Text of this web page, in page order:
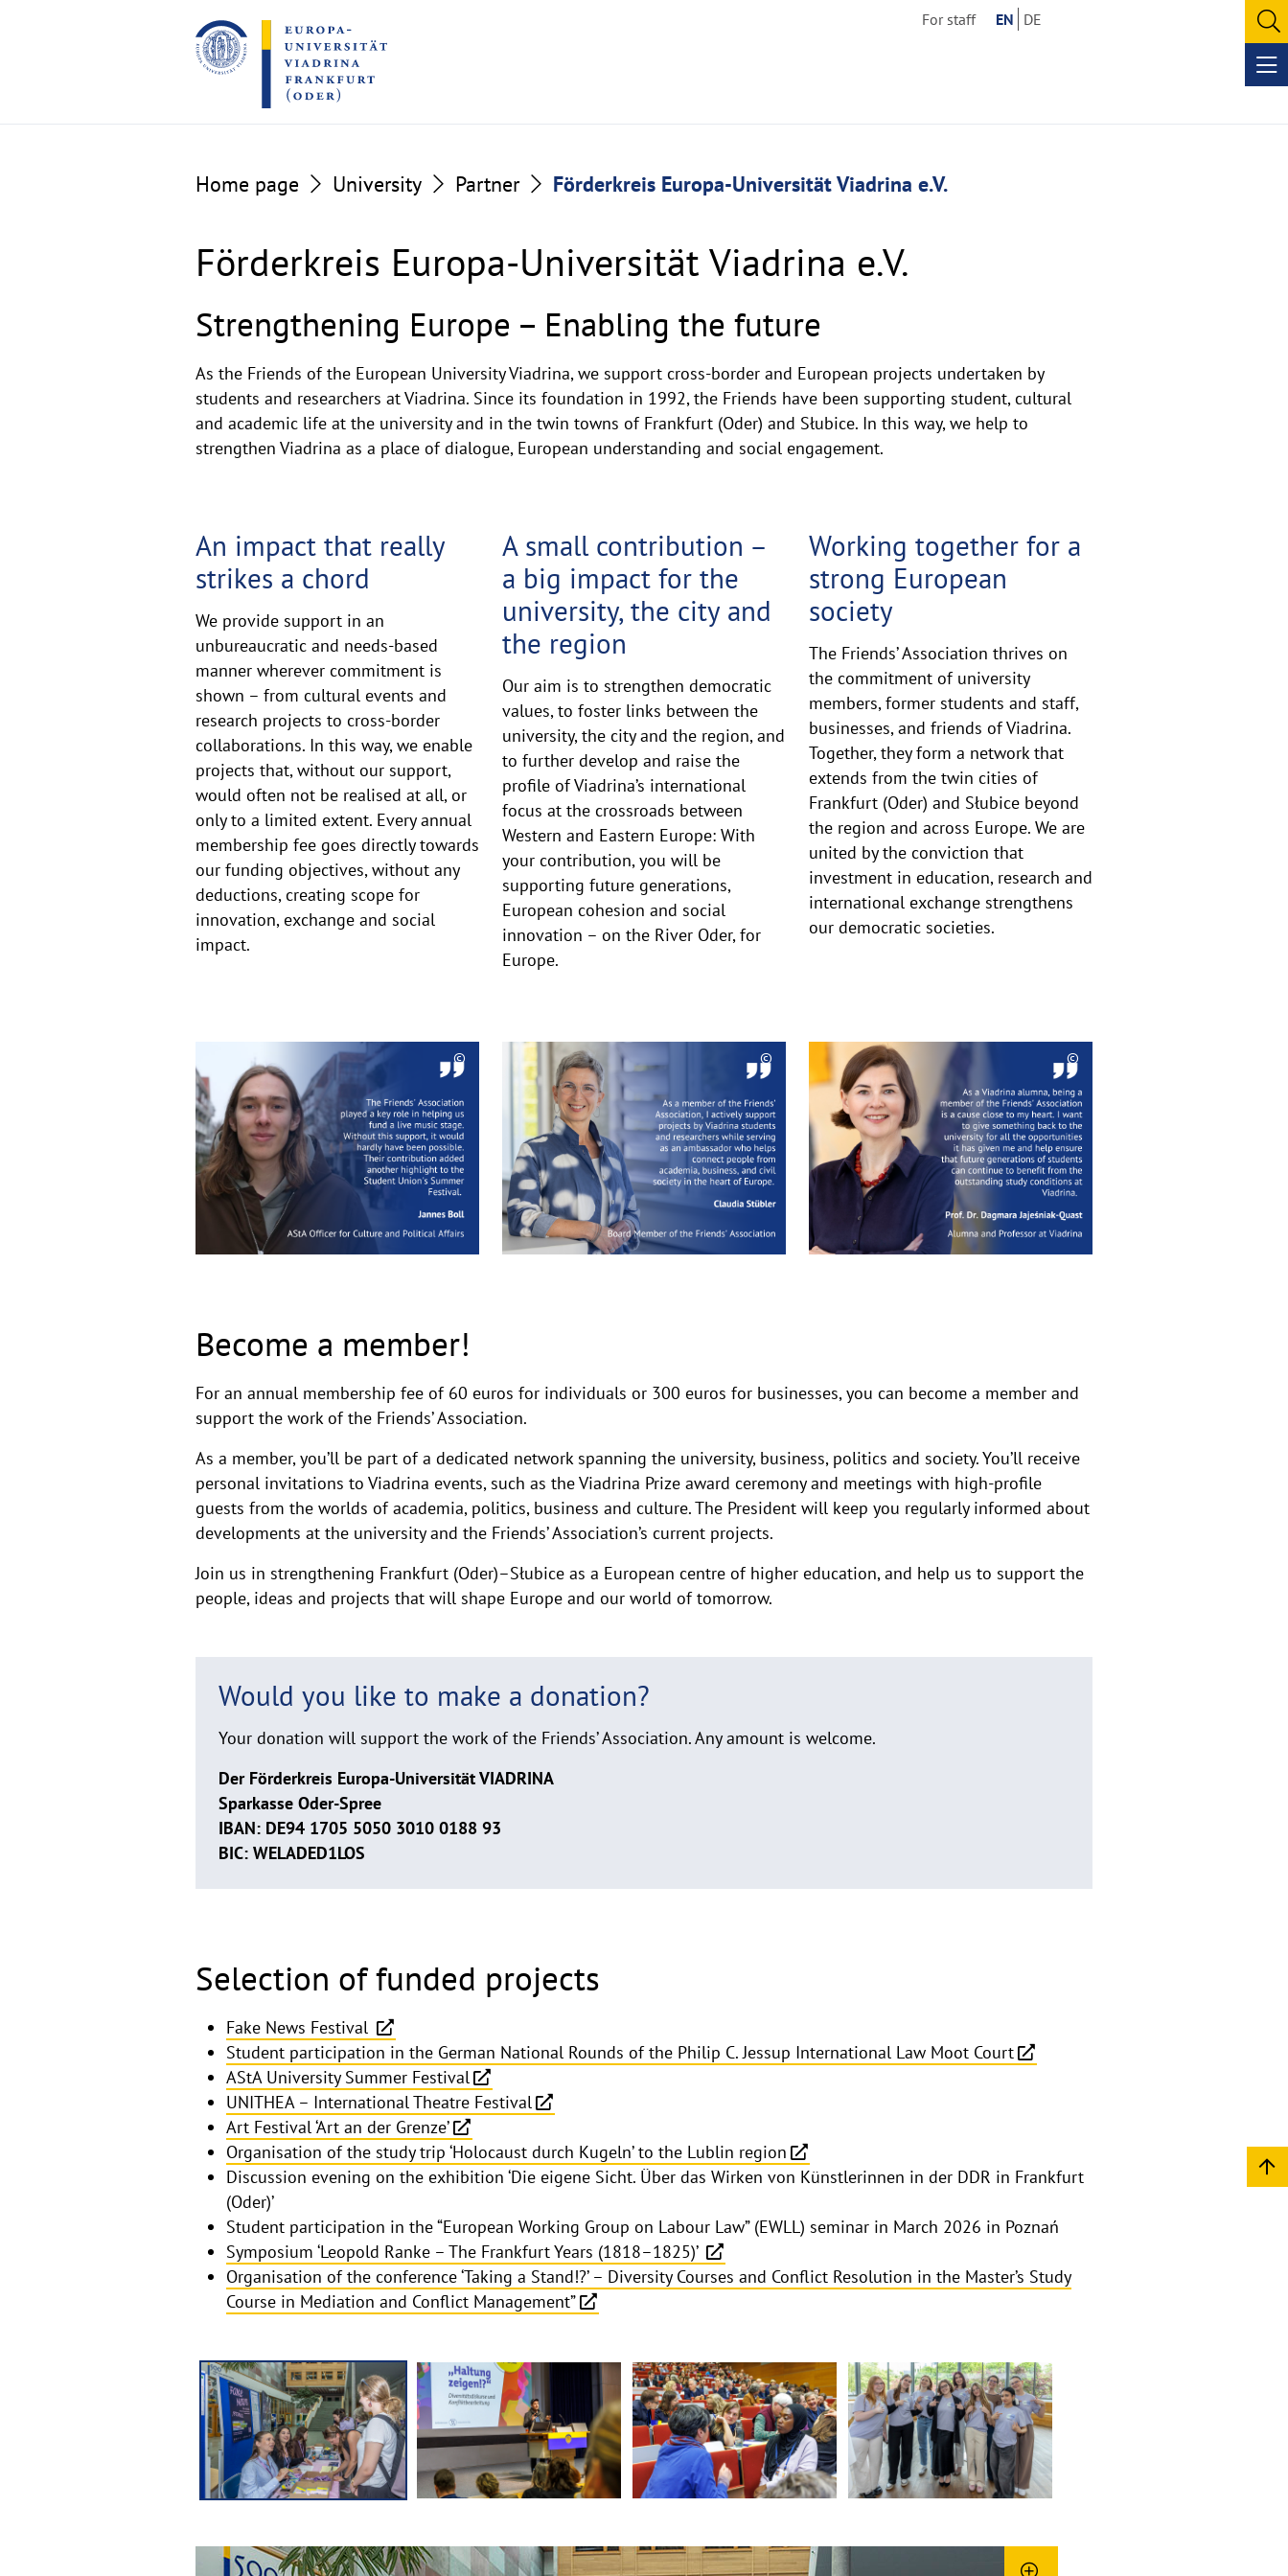
to
the
content
to
the
footer
For staff EN DE
Home page University Partner Förderkreis Europa-Universität Viadrina e.V.
Förderkreis Europa-Universität Viadrina e.V.
Strengthening Europe – Enabling the future
As the Friends of the European University Viadrina, we support cross-border and European projects undertaken by
students and researchers at Viadrina. Since its foundation in 1992, the Friends have been supporting student, cultural
and academic life at the university and in the twin towns of Frankfurt (Oder) and Słubice. In this way, we help to
strengthen Viadrina as a place of dialogue, European understanding and social engagement.
Together
An impact that really
strikes a chord
We provide support in an
unbureaucratic and needs-based
manner wherever commitment is
shown – from cultural events and
research projects to cross-border
collaborations. In this way, we enable
projects that, without our support,
would often not be realised at all, or
only to a limited extent. Every annual
membership fee goes directly towards
our funding objectives, without any
deductions, creating scope for
innovation, exchange and social
impact.
A small contribution –
a big impact for the
university, the city and
the region
Our aim is to strengthen democratic
values, to foster links between the
university, the city and the region, and
to further develop and raise the
profile of Viadrina’s international
focus at the crossroads between
Western and Eastern Europe: With
your contribution, you will be
supporting future generations,
European cohesion and social
innovation – on the River Oder, for
Europe.
Working together for a
strong European
society
The Friends’ Association thrives on
the commitment of university
members, former students and staff,
businesses, and friends of Viadrina.
Together, they form a network that
extends from the twin cities of
Frankfurt (Oder) and Słubice beyond
the region and across Europe. We are
united by the conviction that
investment in education, research and
international exchange strengthens
our democratic societies.
The
importance
of
the
Friends’
Association
©
Copyrighthinweis
aufklappen
©
Copyrighthinweis
aufklappen
©
Copyrighthinweis
aufklappen
Become a member!
For an annual membership fee of 60 euros for individuals or 300 euros for businesses, you can become a member and
support the work of the Friends’ Association.
As a member, you’ll be part of a dedicated network spanning the university, business, politics and society. You’ll receive
personal invitations to Viadrina events, such as the Viadrina Prize award ceremony and meetings with high-profile
guests from the worlds of academia, politics, business and culture. The President will keep you regularly informed about
developments at the university and the Friends’ Association’s current projects.
Join us in strengthening Frankfurt (Oder)–Słubice as a European centre of higher education, and help us to support the
people, ideas and projects that will shape Europe and our world of tomorrow.
Would you like to make a donation?
Your donation will support the work of the Friends’ Association. Any amount is welcome.
Der Förderkreis Europa-Universität VIADRINA
Sparkasse Oder-Spree
IBAN: DE94 1705 5050 3010 0188 93
BIC: WELADED1LOS
Selection of funded projects
Fake News Festival
Student participation in the German National Rounds of the Philip C. Jessup International Law Moot Court
AStA University Summer Festival
UNITHEA – International Theatre Festival
Art Festival ‘Art an der Grenze’
Organisation of the study trip ‘Holocaust durch Kugeln’ to the Lublin region
Discussion evening on the exhibition ‘Die eigene Sicht. Über das Wirken von Künstlerinnen in der DDR in Frankfurt
(Oder)’
Student participation in the “European Working Group on Labour Law” (EWLL) seminar in March 2026 in Poznań
Symposium ‘Leopold Ranke – The Frankfurt Years (1818–1825)’
Organisation of the conference ‘Taking a Stand!?’ – Diversity Courses and Conflict Resolution in the Master’s Study
Course in Mediation and Conflict Management”